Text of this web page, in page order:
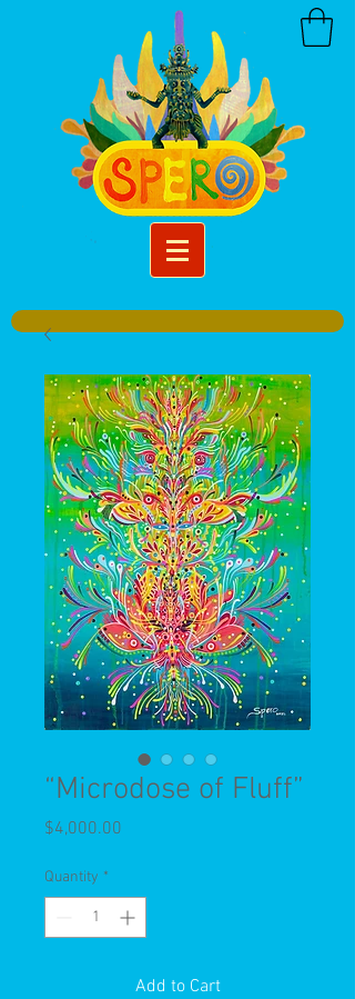
“Microdose of Fluff”
$4,000.00
Quantity *
Add to Cart